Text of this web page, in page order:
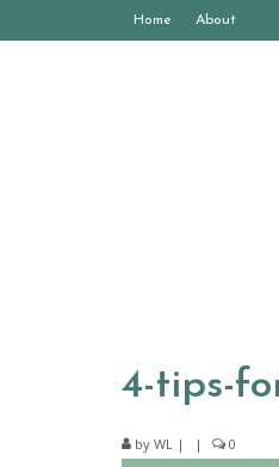
Home About
4-tips-
by WL | | 0